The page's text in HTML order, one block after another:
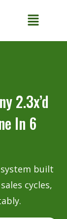
2.3x’d
In 6
built
cycles,